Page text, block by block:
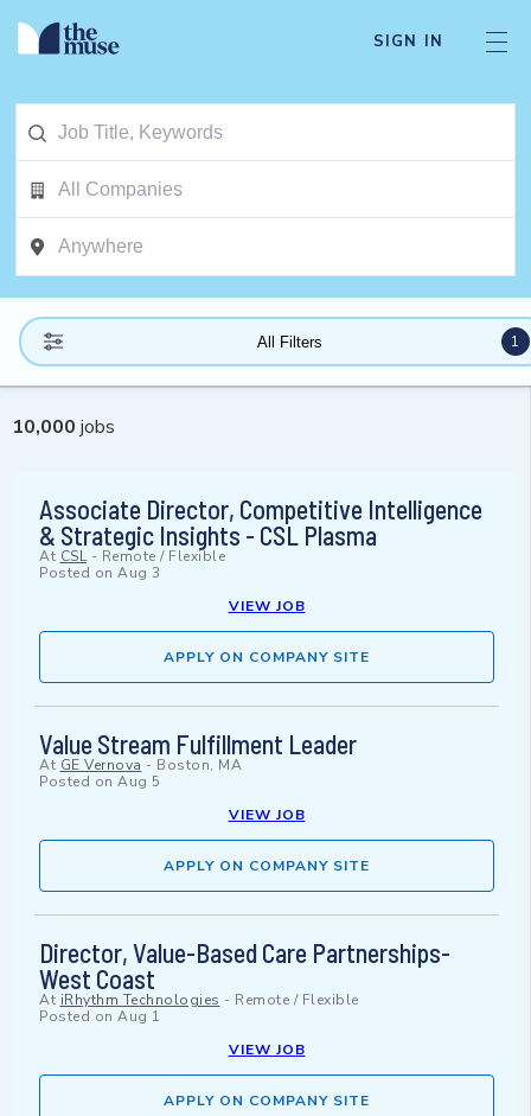
SIGN IN
All Filters 1
10,000 jobs
Associate Director, Competitive Intelligence
& Strategic Insights - CSL Plasma
At CSL- Remote / Flexible
Posted on Aug 3
VIEW JOB
APPLY ON COMPANY SITE
Value Stream Fulfillment Leader
At GE Vernova - Boston, MA
Posted on Aug 5
VIEW JOB
APPLY ON COMPANY SITE
Director, Value-Based Care Partnerships-
West Coast
At iRhythm Technologies - Remote / Flexible
Posted on Aug 1
VIEW JOB
APPLY ON COMPANY SITE